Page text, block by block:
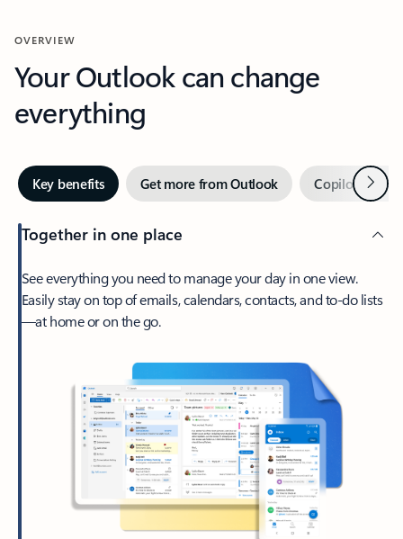
OVERVIEW
Your Outlook can change
everything
Key benefits Get more from Outlook Copilot inNext
Together in one place
See everything you need to manage your day in one view.
Easily stay on top of emails, calendars, contacts, and to-do lists
—at home or on the go.